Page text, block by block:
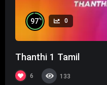
97% 0
Thanthi 1 Tamil
6 133